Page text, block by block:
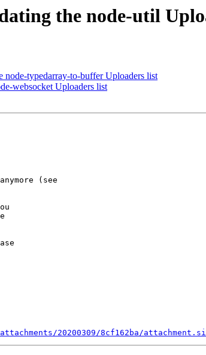
the node-util
typedarray-to-buffer Uploaders list
websocket Uploaders list
20200309/8cf162ba/